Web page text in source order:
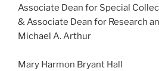
Associate Dean for Special
& Associate Dean for Research
Michael A. Arthur
Mary Harmon Bryant Hall